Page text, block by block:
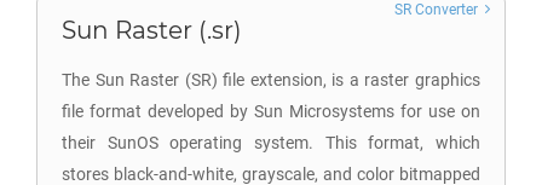
Sun Raster (.sr)
The Sun Raster (SR) file extension, is a raster graphics
file format developed by Sun Microsystems for use on
their SunOS operating system. This format, which
stores black-and-white, grayscale, and color bitmapped
SR Converter